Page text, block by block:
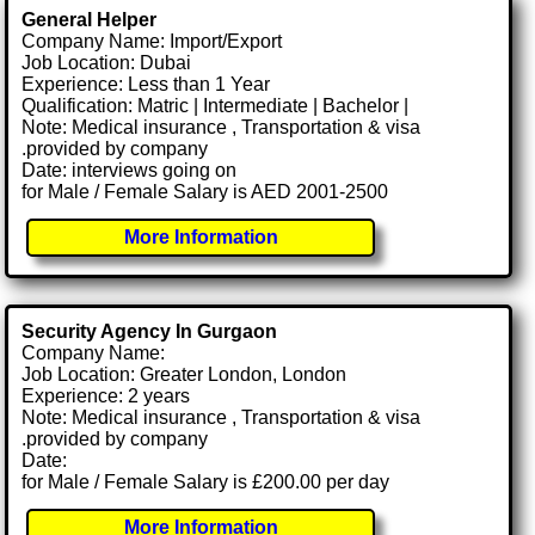
General Helper
Company Name: Import/Export
Job Location: Dubai
Experience: Less than 1 Year
Qualification: Matric | Intermediate | Bachelor |
Note: Medical insurance , Transportation & visa
.provided by company
Date: interviews going on
for Male / Female Salary is AED 2001-2500
More Information
Security Agency In Gurgaon
Company Name:
Job Location: Greater London, London
Experience: 2 years
Note: Medical insurance , Transportation & visa
.provided by company
Date:
for Male / Female Salary is £200.00 per day
More Information